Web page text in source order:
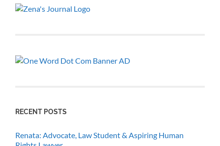
RECENT POSTS
Renata: Advocate, Law Student & Aspiring Human